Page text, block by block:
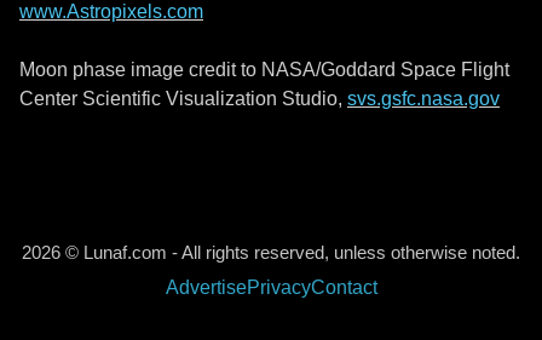
www.Astropixels.com
Moon phase image credit to NASA/Goddard Space Flight
Center Scientific Visualization Studio, svs.gsfc.nasa.gov
2026 © Lunaf.com - All rights reserved, unless otherwise noted.
AdvertisePrivacyContact